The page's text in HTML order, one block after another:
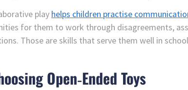
play helps children practise
for them to work through disagreements,
Those are skills that serve them well in
Open‑Ended Toys